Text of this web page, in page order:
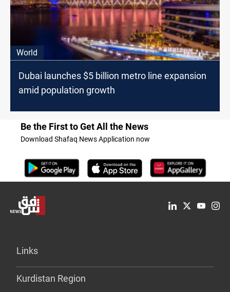
World
Dubai launches $5 billion metro line expansion
amid population growth
Be the First to Get All the News
Download Shafaq News Application now
Links
Kurdistan Region